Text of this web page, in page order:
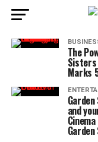
The
Sisters
Marks
and